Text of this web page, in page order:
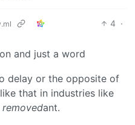
4 ·
and just a word
delay or the opposite of
that in industries like
removedant.